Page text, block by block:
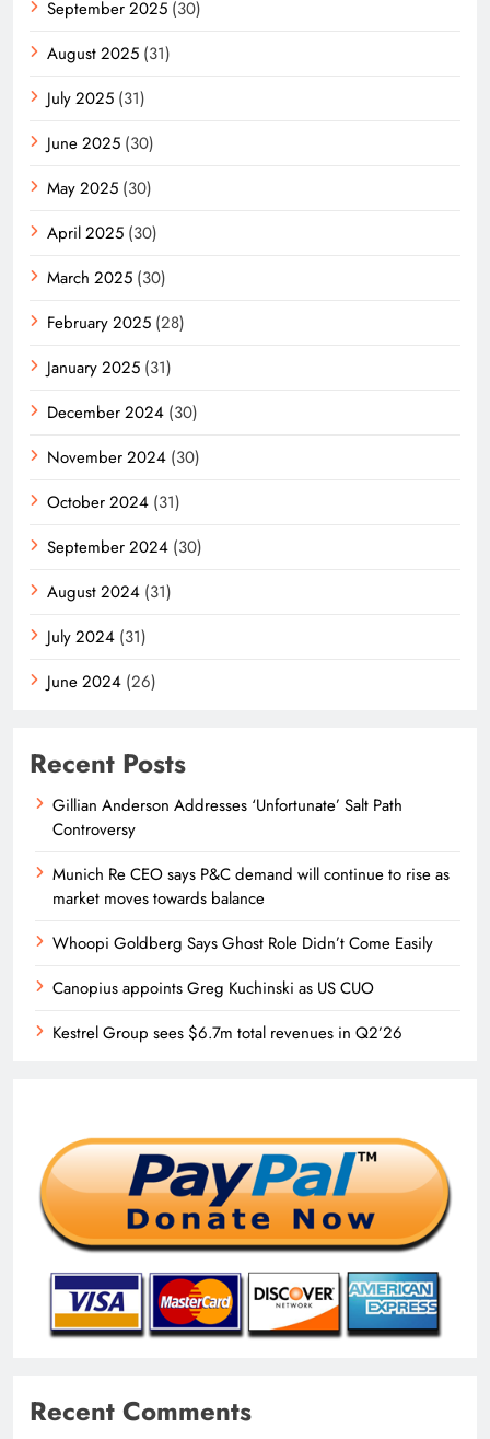
September 2025 (30)
August 2025 (31)
July 2025 (31)
June 2025 (30)
May 2025 (30)
April 2025 (30)
March 2025 (30)
February 2025 (28)
January 2025 (31)
December 2024 (30)
November 2024 (30)
October 2024 (31)
September 2024 (30)
August 2024 (31)
July 2024 (31)
June 2024 (26)
Recent Posts
Gillian Anderson Addresses ‘Unfortunate’ Salt Path
Controversy
Munich Re CEO says P&C demand will continue to rise as
market moves towards balance
Whoopi Goldberg Says Ghost Role Didn’t Come Easily
Canopius appoints Greg Kuchinski as US CUO
Kestrel Group sees $6.7m total revenues in Q2’26
Recent Comments